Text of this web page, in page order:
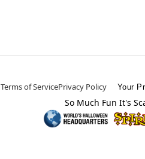
Terms of ServicePrivacy Policy Your
So Much Fun It's